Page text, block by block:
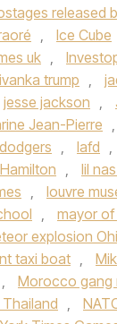
released
, Ice Cube
uk ,
ivanka trump ,
jesse jackson ,
Jean-Pierre ,
, lafd ,
, lil
, louvre
, mayor
explosion
taxi boat ,
, Morocco gang
,